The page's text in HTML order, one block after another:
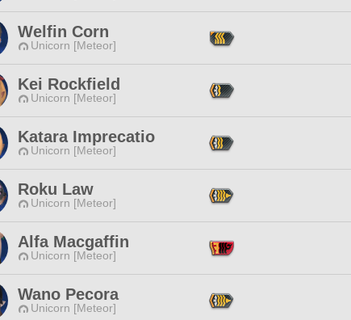
Welfin Corn
Unicorn [Meteor]
Kei Rockfield
Unicorn [Meteor]
Katara Imprecatio
Unicorn [Meteor]
Roku Law
Unicorn [Meteor]
Alfa Macgaffin
Unicorn [Meteor]
Wano Pecora
Unicorn [Meteor]